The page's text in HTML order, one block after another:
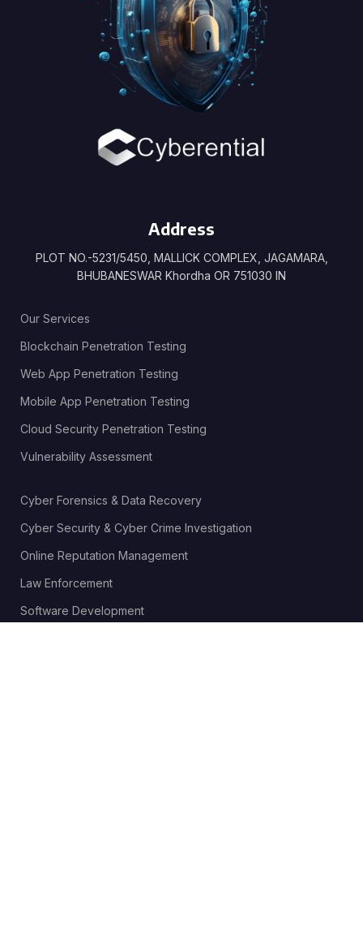
Address
PLOT NO.-5231/5450, MALLICK COMPLEX, JAGAMARA,
BHUBANESWAR Khordha OR 751030 IN
Our Services
Blockchain Penetration Testing
Web App Penetration Testing
Mobile App Penetration Testing
Cloud Security Penetration Testing
Vulnerability Assessment
Cyber Forensics & Data Recovery
Cyber Security & Cyber Crime Investigation
Online Reputation Management
Law Enforcement
Software Development